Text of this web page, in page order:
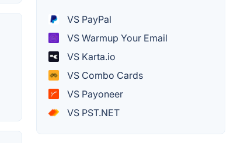
VS PayPal
VS Warmup Your Email
VS Karta.io
VS Combo Cards
VS Payoneer
VS PST.NET